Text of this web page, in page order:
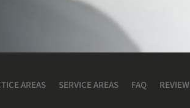
AREAS SERVICE AREAS FAQ